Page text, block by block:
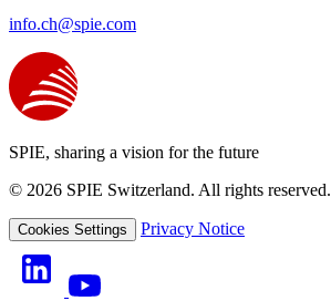
info.ch@spie.com
SPIE, sharing a vision for the future
© 2026 SPIE Switzerland. All rights reserved.
Cookies Settings Privacy Notice